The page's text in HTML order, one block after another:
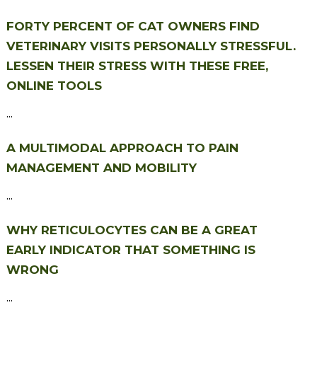
FORTY PERCENT OF CAT OWNERS FIND
VETERINARY VISITS PERSONALLY STRESSFUL.
LESSEN THEIR STRESS WITH THESE FREE,
ONLINE TOOLS
...
A MULTIMODAL APPROACH TO PAIN
MANAGEMENT AND MOBILITY
...
WHY RETICULOCYTES CAN BE A GREAT
EARLY INDICATOR THAT SOMETHING IS
WRONG
...